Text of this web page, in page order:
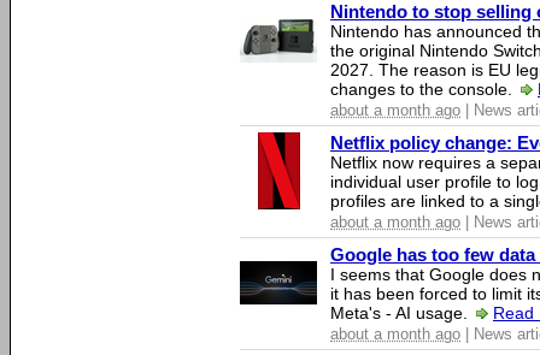
Nintendo to stop selling
Nintendo has announced
the original Nintendo
2027. The reason is EU
changes to the console.
about a month ago | News
Netflix policy change:
Netflix now requires a
individual user profile to
profiles are linked to a
about a month ago | News
Google has too few
I seems that Google does
it has been forced to limit
Meta's - AI usage.
Read
about a month ago | News